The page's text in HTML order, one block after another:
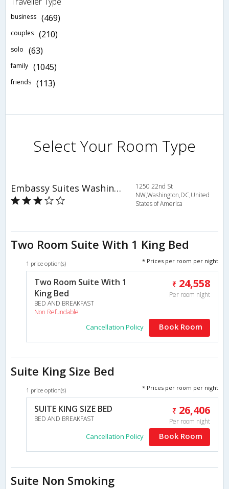
business (469)
couples (210)
solo (63)
family (1045)
friends (113)
Select Your Room Type
Embassy Suites Washington D.C. Georgetown
1250 22nd St
NW,Washington,DC,United
States of America
Two Room Suite With 1 King Bed
1 price option(s) * Prices per room per night
Two Room Suite With 1
King Bed
BED AND BREAKFAST
Non Refundable
24,558
Per room night
Cancellation Policy Book Room
Suite King Size Bed
1 price option(s) * Prices per room per night
SUITE KING SIZE BED
BED AND BREAKFAST
26,406
Per room night
Cancellation Policy Book Room
Suite Non Smoking